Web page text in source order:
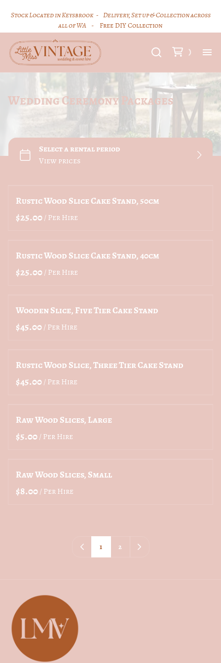
Stock Located in Keysbrook - Delivery, Set up & Collection across
all of WA - Free DIY Collection
Wedding Ceremony Packages
Rustic Wood Slice Cake Stand, 50cm
/
Rustic Wood Slice Cake Stand, 40cm
/
Wooden Slice, Five Tier Cake Stand
/
Rustic Wood Slice, Three Tier Cake Stand
/
Raw Wood Slices, Large
/
Raw Wood Slices, Small
/
1 2